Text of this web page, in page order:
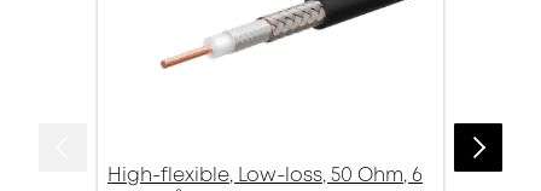
High-flexible, Low-loss, 50 Ohm, 6